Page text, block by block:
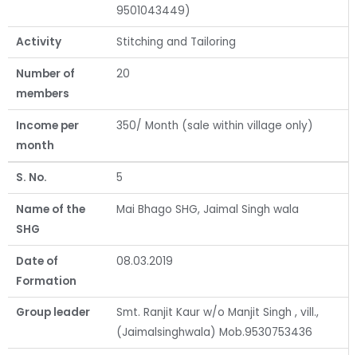
9501043449)
Activity Stitching and Tailoring
Number of
members
20
Income per
month
350/ Month (sale within village only)
S. No. 5
Name of the
SHG
Mai Bhago SHG, Jaimal Singh wala
Date of
Formation
08.03.2019
Group leader
Smt. Ranjit Kaur w/o Manjit Singh , vill.,
(Jaimalsinghwala) Mob.9530753436